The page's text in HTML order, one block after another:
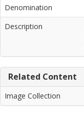
Denomination
Description
Related Content
Image Collection